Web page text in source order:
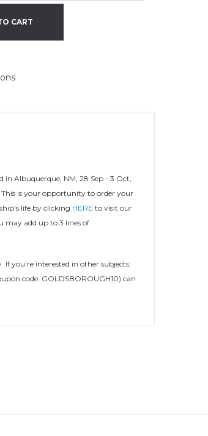
CART
Albuquerque, NM, 28 Sep - 3 Oct,
is your opportunity to order your
life by clicking HERE to visit our
add up to 3 lines of
you're interested in other subjects,
code: GOLDSBOROUGH10) can